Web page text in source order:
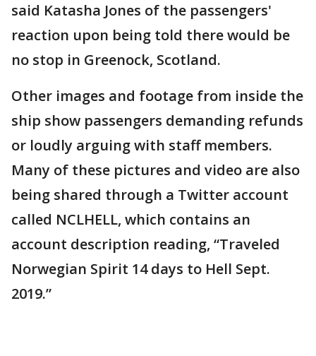
said Katasha Jones of the passengers'
reaction upon being told there would be
no stop in Greenock, Scotland.
Other images and footage from inside the
ship show passengers demanding refunds
or loudly arguing with staff members.
Many of these pictures and video are also
being shared through a Twitter account
called NCLHELL, which contains an
account description reading, “Traveled
Norwegian Spirit 14 days to Hell Sept.
2019.”